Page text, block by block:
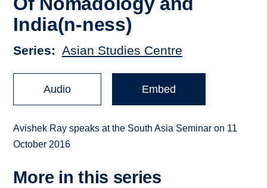
India(n-ness)
Series Asian Studies Centre
Audio Embed
Avishek Ray speaks at the South Asia Seminar on 11
October 2016
More in this series